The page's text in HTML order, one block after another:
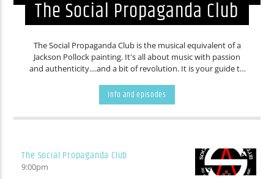
The Social Propaganda Club
The Social Propaganda Club is the musical equivalent of a
Jackson Pollock painting. It's all about music with passion
and authenticity....and a bit of revolution. It is your guide to
intoxicated by art and culture, than the Social Propaganda
Club is for you.
Info and episodes
The Social Propaganda Club
9:00pm